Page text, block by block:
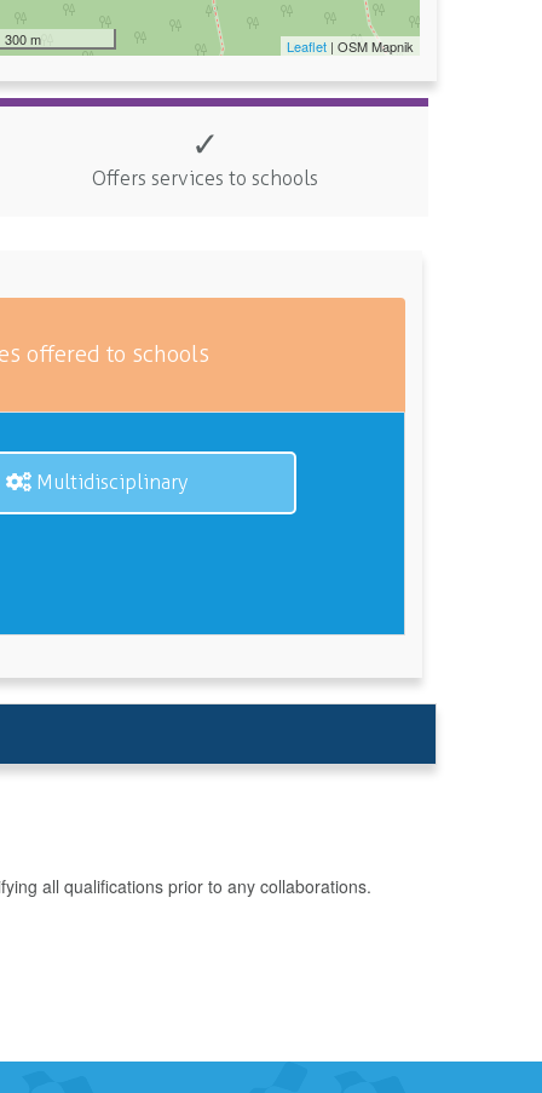
300 m Leaflet | OSM Mapnik
✓
Offers services to schools
offered to schools
Multidisciplinary
all qualifications prior to any collaborations.